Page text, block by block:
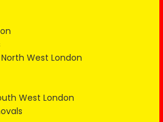
West London
West London